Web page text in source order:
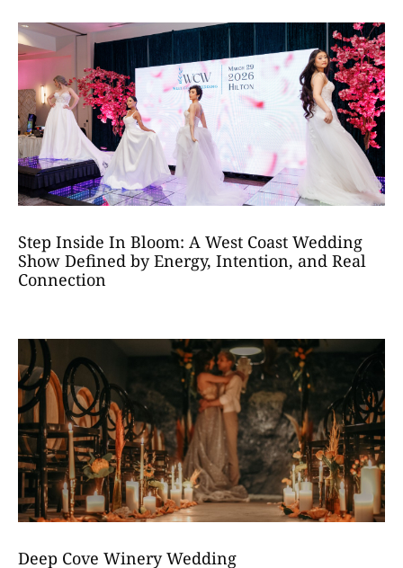
Step Inside In Bloom: A West Coast Wedding
Show Defined by Energy, Intention, and Real
Connection
Deep Cove Winery Wedding